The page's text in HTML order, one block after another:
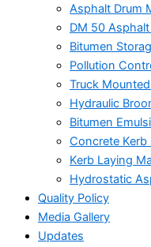
Asphalt Drum
DM 50
Bitumen
Pollution
Truck
Hydraulic
Bitumen
Concrete
Kerb Laying
Hydrostatic
Quality Policy
Media Gallery
Updates